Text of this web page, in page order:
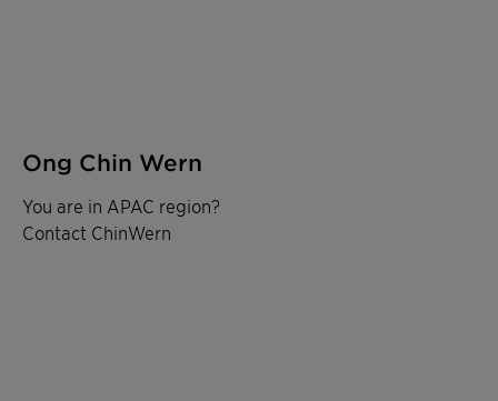
Ong Chin Wern
You are in APAC region?
Contact ChinWern